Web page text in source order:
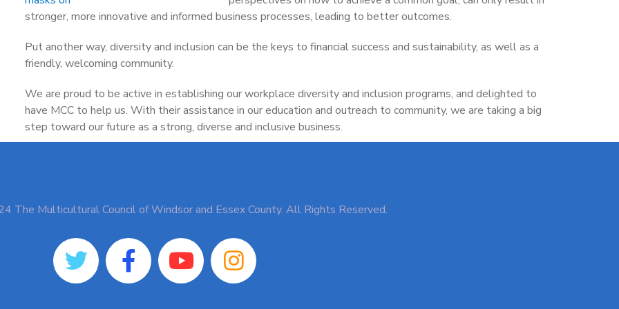
stronger, more innovative and informed business processes, leading to better outcomes.
Put another way, diversity and inclusion can be the keys to financial success and sustainability, as well as a
friendly, welcoming community.
We are proud to be active in establishing our workplace diversity and inclusion programs, and delighted to
have MCC to help us. With their assistance in our education and outreach to community, we are taking a big
step toward our future as a strong, diverse and inclusive business.
The Multicultural Council of Windsor and Essex County. All Rights Reserved.